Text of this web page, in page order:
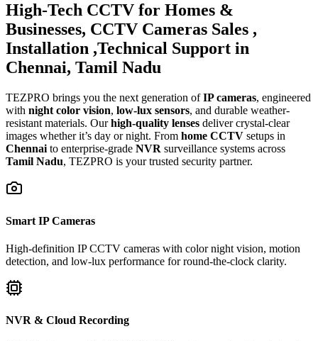
High-Tech CCTV for Homes &
Businesses, CCTV Cameras Sales ,
Installation ,Technical Support in
Chennai, Tamil Nadu
TEZPRO brings you the next generation ofIP cameras, engineered
with night color vision, low-lux sensors, and durable weather-
resistant materials. Ourhigh-quality lenses deliver crystal-clear
images whether it’s day or night. From home CCTV setups in
Chennai to enterprise-grade NVR surveillance systems across
Tamil Nadu, TEZPRO is your trusted security partner.
Smart IP Cameras
High-definition IP CCTV cameras with color night vision, motion
detection, and low-lux performance for round-the-clock clarity.
NVR & Cloud Recording